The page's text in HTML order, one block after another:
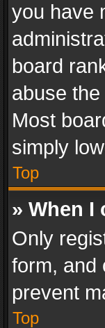
you have
board
abuse
Most
simply
Top
» When
Only
form, and
prevent
Top